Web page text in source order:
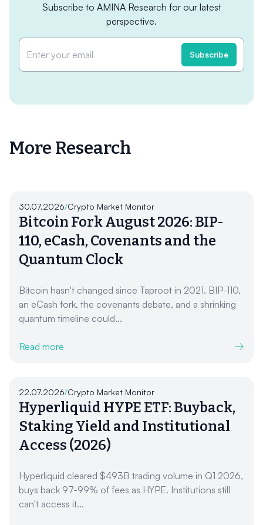
Subscribe to AMINA Research for our latest
perspective.
More Research
30.07.2026/Crypto Market Monitor
Bitcoin Fork August 2026: BIP-
110, eCash, Covenants and the
Quantum Clock
Bitcoin hasn't changed since Taproot in 2021. BIP-110,
an eCash fork, the covenants debate, and a shrinking
quantum timeline could...
Read more
22.07.2026/Crypto Market Monitor
Hyperliquid HYPE ETF: Buyback,
Staking Yield and Institutional
Access (2026)
Hyperliquid cleared $493B trading volume in Q1 2026,
buys back 97-99% of fees as HYPE. Institutions still
can't access it...